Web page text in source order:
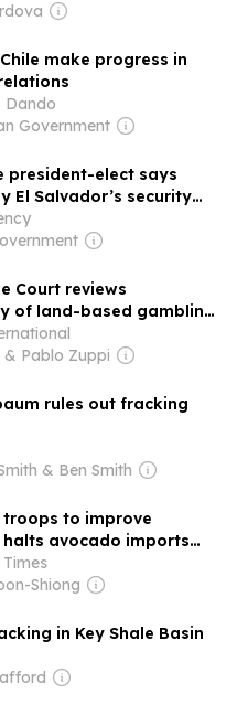
make progress in
Dando
Government
president-elect says
El Salvador’s security
Court reviews
of land-based gambling
& Pablo Zuppi
rules out fracking
& Ben Smith
troops to improve
halts avocado imports
Shiong
in Key Shale Basin